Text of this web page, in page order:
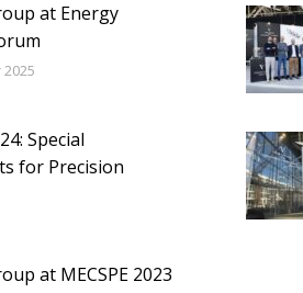
at Energy
Special
for Precision
at MECSPE 2023